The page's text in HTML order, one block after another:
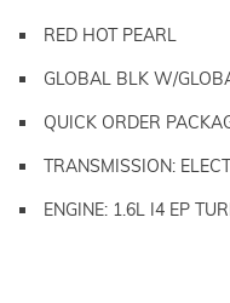
RED HOT PEARL
GLOBAL BLK W/
QUICK ORDER
TRANSMISSION:
ENGINE: 1.6L I4 EP